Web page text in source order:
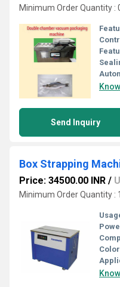
Minimum Order Quantity :
Send Inquiry
Box Strapping
Price: 34500.00 INR /
Minimum Order Quantity :